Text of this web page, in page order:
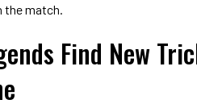
the match.
Find New